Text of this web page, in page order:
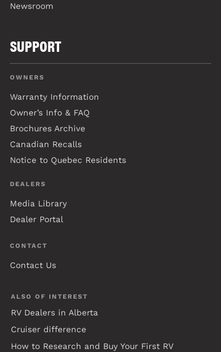
Newsroom
SUPPORT
OWNERS
Warranty Information
Owner’s Info & FAQ
Brochures Archive
Canadian Recalls
Notice to Quebec Residents
DEALERS
Media Library
Dealer Portal
CONTACT
Contact Us
ALSO OF INTEREST
RV Dealers in Alberta
Cruiser difference
How to Research and Buy Your First RV